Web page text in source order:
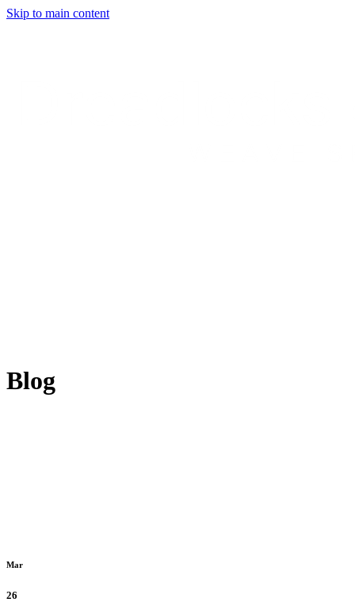
Skip to main content
Blog
Mar
26